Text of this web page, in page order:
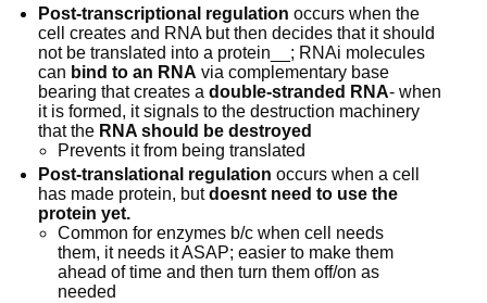
Post-transcriptional regulation occurs when the
cell creates and RNA but then decides that it should
not be translated into a protein__; RNAi molecules
can bind to an RNA via complementary base
bearing that creates a double-stranded RNA- when
it is formed, it signals to the destruction machinery
that the RNA should be destroyed
Prevents it from being translated
Post-translational regulation occurs when a cell
has made protein, but doesnt need to use the
protein yet.
Common for enzymes b/c when cell needs
them, it needs it ASAP; easier to make them
ahead of time and then turn them off/on as
needed